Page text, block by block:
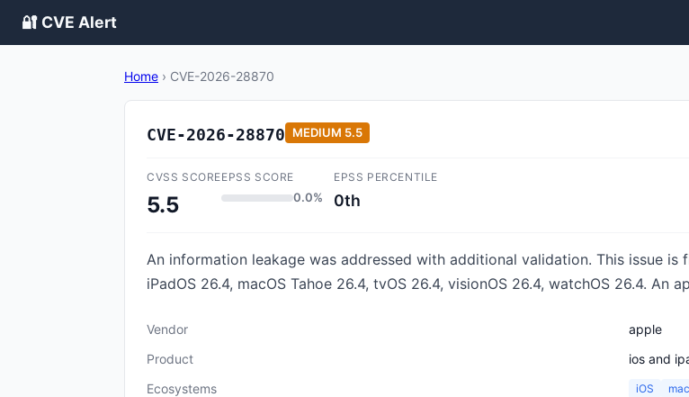
🔐 CVE Alert
Home › CVE-2026-28870
CVE-2026-28870 MEDIUM 5.5
CVSS SCORE
5.5
EPSS SCORE
0.0%
EPSS PERCENTILE
0th
An information leakage was addressed with additional validation. This issue is
iPadOS 26.4, macOS Tahoe 26.4, tvOS 26.4, visionOS 26.4, watchOS 26.4. An
Vendor
apple
Product
ios and
Ecosystems
iOS